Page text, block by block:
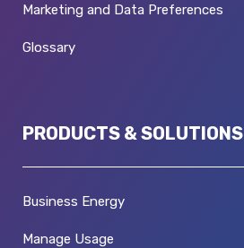
Marketing and Data Preferences
Glossary
PRODUCTS & SOLUTIONS
Business Energy
Manage Usage